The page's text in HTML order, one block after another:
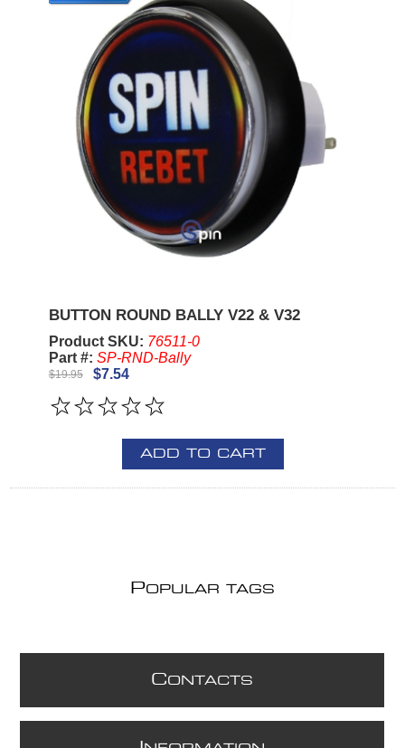
BUTTON ROUND BALLY V22 & V32
Product SKU: 76511-0
Part #: SP-RND-Bally
$19.95 $7.54
ADD TO CART
POPULAR TAGS
CONTACTS